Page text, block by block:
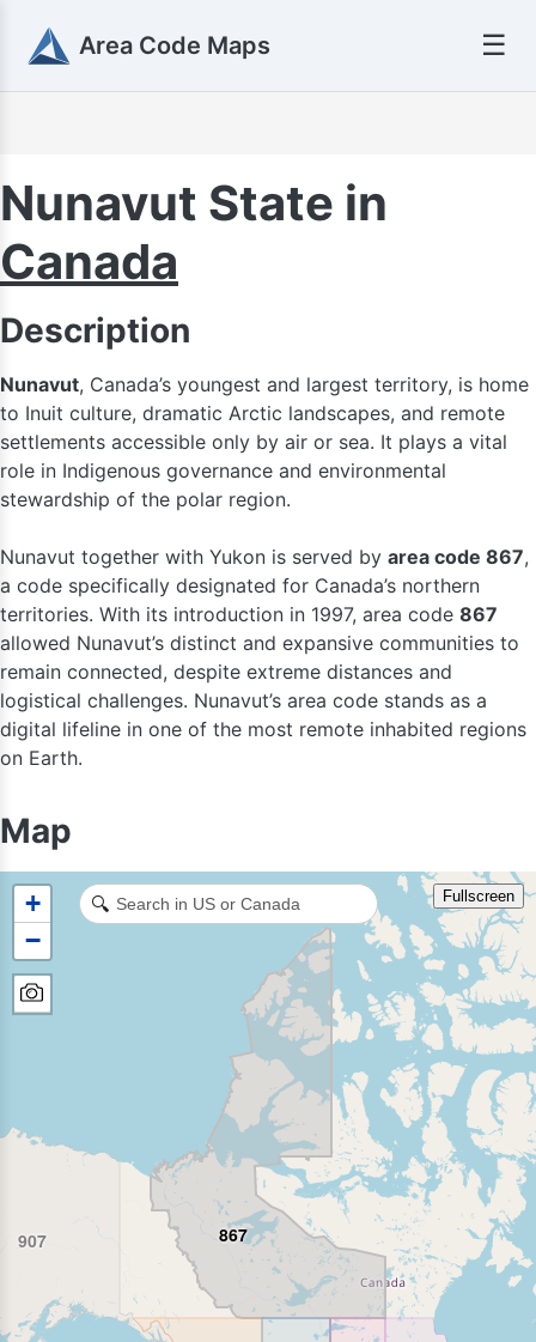
Area Code Maps ☰
Nunavut State in
Canada
Description
Nunavut, Canada’s youngest and largest territory, is home
to Inuit culture, dramatic Arctic landscapes, and remote
settlements accessible only by air or sea. It plays a vital
role in Indigenous governance and environmental
stewardship of the polar region.
Nunavut together with Yukon is served by area code 867,
a code specifically designated for Canada’s northern
territories. With its introduction in 1997, area code 867
allowed Nunavut’s distinct and expansive communities to
remain connected, despite extreme distances and
logistical challenges. Nunavut’s area code stands as a
digital lifeline in one of the most remote inhabited regions
on Earth.
Map
867
907
+
−
Fullscreen
🔍